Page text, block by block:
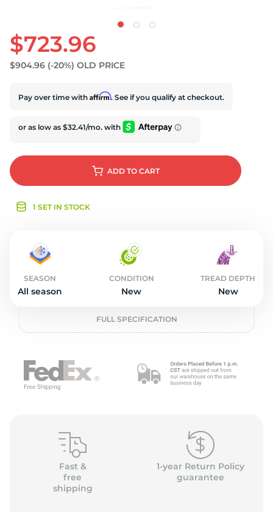
$723.96
$904.96 (-20%) OLD PRICE
Pay over time with Affirm. See if you qualify at checkout.
ADD TO CART
1 SET IN STOCK
SEASON
All season
CONDITION
New
TREAD DEPTH
New
FULL SPECIFICATION
Fast &
free
shipping
1-year Return Policy
guarantee